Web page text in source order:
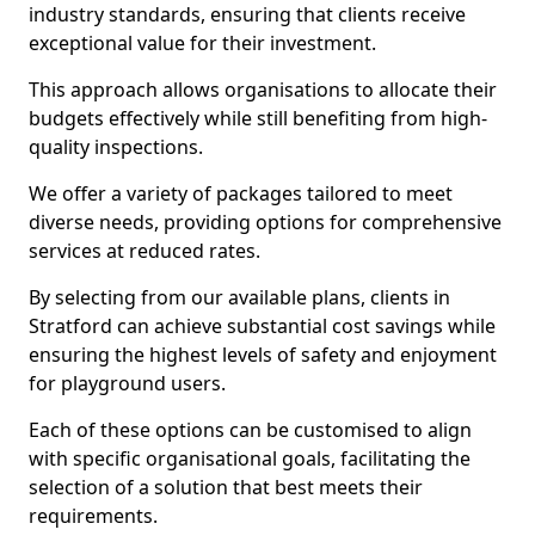
industry standards, ensuring that clients receive
exceptional value for their investment.
This approach allows organisations to allocate their
budgets effectively while still benefiting from high-
quality inspections.
We offer a variety of packages tailored to meet
diverse needs, providing options for comprehensive
services at reduced rates.
By selecting from our available plans, clients in
Stratford can achieve substantial cost savings while
ensuring the highest levels of safety and enjoyment
for playground users.
Each of these options can be customised to align
with specific organisational goals, facilitating the
selection of a solution that best meets their
requirements.